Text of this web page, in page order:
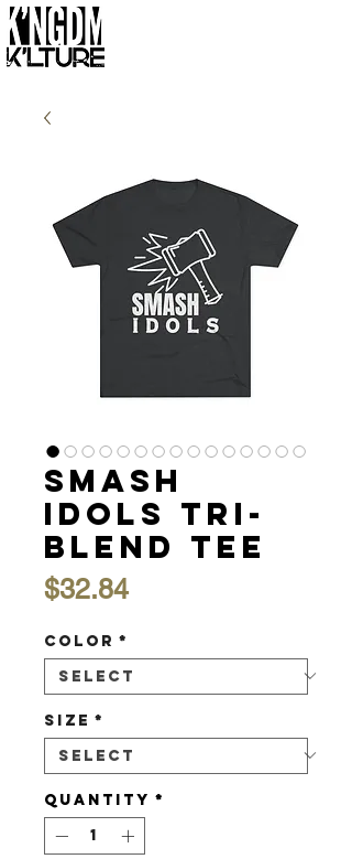
Smash
Idols Tri-
Blend Tee
$32.84Price
Color *
Size *
Quantity *